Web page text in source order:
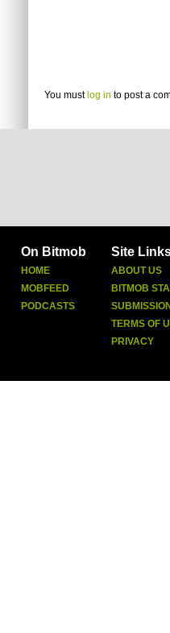
You must log in to post a
On Bitmob
HOME
MOBFEED
PODCASTS
Site
ABOUT US
BITMOB
TERMS OF
PRIVACY